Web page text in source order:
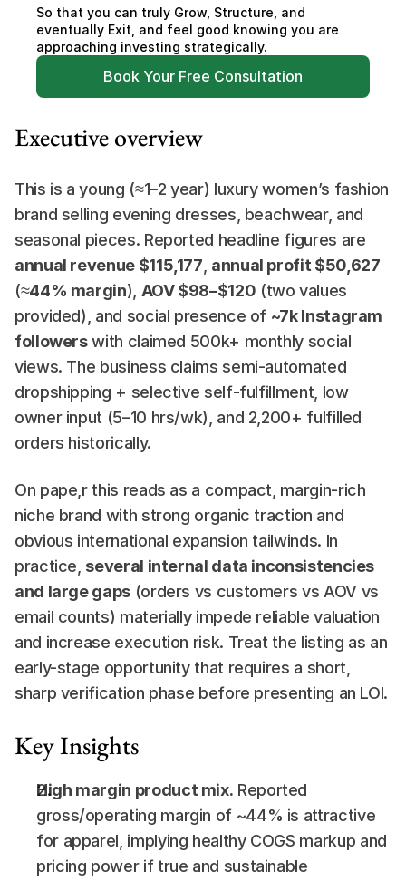
So that you can truly Grow, Structure, and
eventually Exit, and feel good knowing you are
approaching investing strategically.
Book Your Free Consultation
Executive overview
This is a young (≈1–2 year) luxury women’s fashion
brand selling evening dresses, beachwear, and
annual revenue $115,177 annual profit $50,627
(≈44% margin), AOV $98–$120 (two values
provided), and social presence of ~7k Instagram
followers with claimed 500k+ monthly social
views. The business claims semi-automated
dropshipping + selective self-fulfillment, low
owner input (5–10 hrs/wk), and 2,200+ fulfilled
orders historically.
On pape,r this reads as a compact, margin-rich
niche brand with strong organic traction and
obvious international expansion tailwinds. In
practice, several internal data inconsistencies
and large gaps (orders vs customers vs AOV vs
email counts) materially impede reliable valuation
and increase execution risk. Treat the listing as an
early-stage opportunity that requires a short,
sharp verification phase before presenting an LOI.
Key Insights
High margin product mix. Reported
gross/operating margin of ~44% is attractive
for apparel, implying healthy COGS markup and
pricing power if true and sustainable